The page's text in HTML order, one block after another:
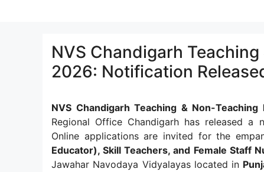
NVS Chandigarh
2026: Notification
NVS Chandigarh Teaching & Non-
Regional Office Chandigarh has released
Online applications are invited for the
Educator), Skill Teachers, and Female Staff
Jawahar Navodaya Vidyalayas located in